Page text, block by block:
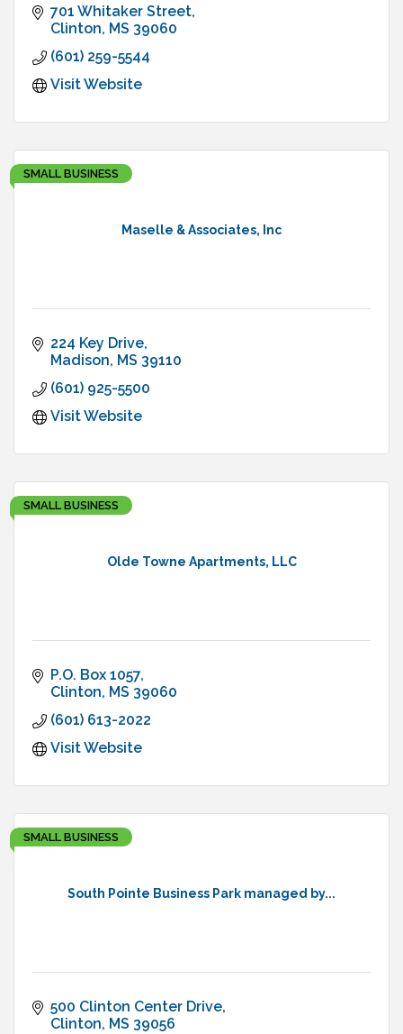
701 Whitaker Street
Clinton MS 39060
(601) 259-5544
Visit Website
Maselle & Associates, Inc
SMALL BUSINESS
224 Key Drive
Madison MS 39110
(601) 925-5500
Visit Website
Olde Towne Apartments, LLC
SMALL BUSINESS
P.O. Box 1057
Clinton MS 39060
(601) 613-2022
Visit Website
South Pointe Business Park managed by...
SMALL BUSINESS
500 Clinton Center Drive
Clinton MS 39056